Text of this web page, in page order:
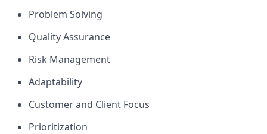
Problem Solving
Quality Assurance
Risk Management
Adaptability
Customer and Client Focus
Prioritization